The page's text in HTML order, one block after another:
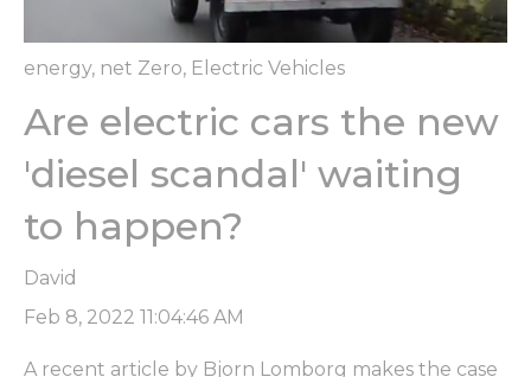
energy, net Zero, Electric Vehicles
Are electric cars the new
'diesel scandal' waiting
to happen?
David
Feb 8, 2022 11:04:46 AM
A recent article by Bjorn Lomborg makes the case